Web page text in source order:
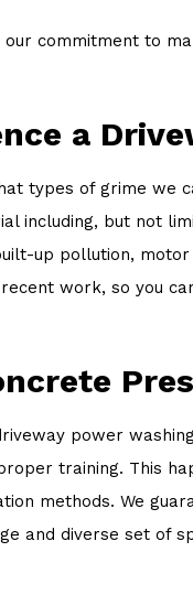
commitment to
a
types of grime we
including, but not
up pollution,
work, so you
power
training. This
methods. We
and diverse set of